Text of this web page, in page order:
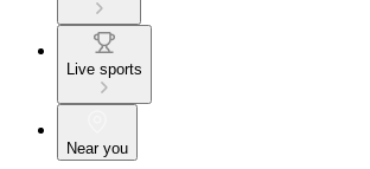
Live sports
Near you